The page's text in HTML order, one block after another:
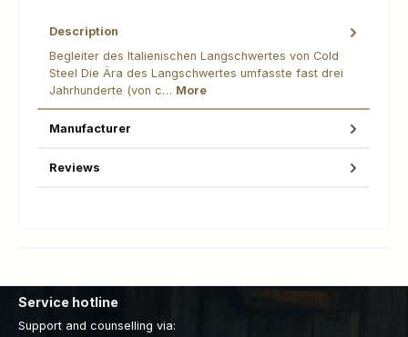
Description
Begleiter des Italienischen Langschwertes von Cold
Steel Die Ära des Langschwertes umfasste fast drei
Jahrhunderte (von c… More
Manufacturer
Reviews
Service hotline
Support and counselling via: